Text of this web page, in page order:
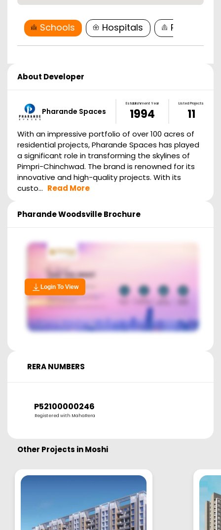
Schools Hospitals
About Developer
Pharande Spaces
Establishment Year
1994
Listed Projects
11
With an impressive portfolio of over 100 acres of
residential projects, Pharande Spaces has played
a significant role in transforming the skylines of
Pimpri-Chinchwad. The brand is renowned for its
innovative and high-quality projects. With its
custo... Read More
Pharande WoodsvilleBrochure
Login To View
RERA NUMBERS
P52100000246
Registered with MahaRera
Other Projects inMoshi